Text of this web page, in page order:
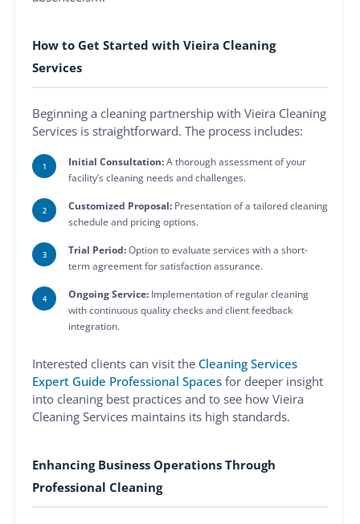
How to Get Started with Vieira Cleaning
Services
Beginning a cleaning partnership with Vieira Cleaning
Services is straightforward. The process includes:
Initial Consultation: A thorough assessment of your
facility’s cleaning needs and challenges.
Customized Proposal: Presentation of a tailored cleaning
schedule and pricing options.
Trial Period: Option to evaluate services with a short-
term agreement for satisfaction assurance.
Ongoing Service: Implementation of regular cleaning
with continuous quality checks and client feedback
integration.
Interested clients can visit the Cleaning Services
Expert Guide Professional Spaces for deeper insight
into cleaning best practices and to see how Vieira
Cleaning Services maintains its high standards.
Enhancing Business Operations Through
Professional Cleaning